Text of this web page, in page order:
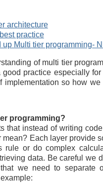
architecture
practice
Multi tier programming-
of multi tier
practice especially
implementation so how
programming?
that instead of writing
Each layer provide
rule or do complex
data. Be careful we
we need to separate